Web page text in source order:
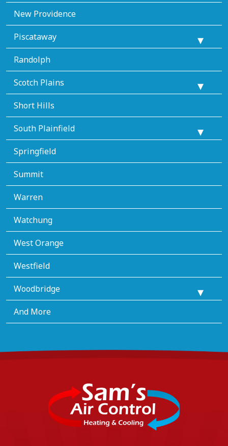
New Providence
Piscataway
Randolph
Scotch Plains
Short Hills
South Plainfield
Springfield
Summit
Warren
Watchung
West Orange
Westfield
Woodbridge
And More